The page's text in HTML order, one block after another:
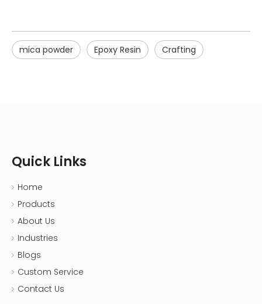
mica powder Epoxy Resin Crafting
Quick Links
Home
Products
About Us
Industries
Blogs
Custom Service
Contact Us